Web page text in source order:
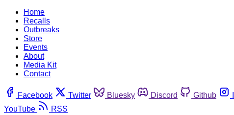
Home
Recalls
Outbreaks
Store
Events
About
Media Kit
Contact
Facebook Twitter Bluesky Discord Github
YouTube
RSS